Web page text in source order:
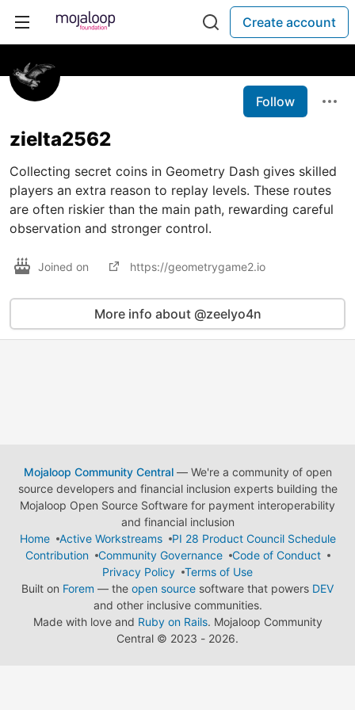
Create account
Follow
zielta2562
Collecting secret coins in Geometry Dash gives skilled
players an extra reason to replay levels. These routes
are often riskier than the main path, rewarding careful
observation and stronger control.
Joined on https://geometrygame2.io
More info about @zeelyo4n
Mojaloop Community Central— We're a community of open
source developers and financial inclusion experts building the
Mojaloop Open Source Software for payment interoperability
and financial inclusion
Home
Active Workstreams
PI 28 Product Council Schedule
Contribution
Community Governance
Code of Conduct
Privacy Policy
Terms of Use
Built on Forem — the open source software that powers DEV
and other inclusive communities.
Made with love and Ruby on Rails. Mojaloop Community
Central © 2023 - 2026.